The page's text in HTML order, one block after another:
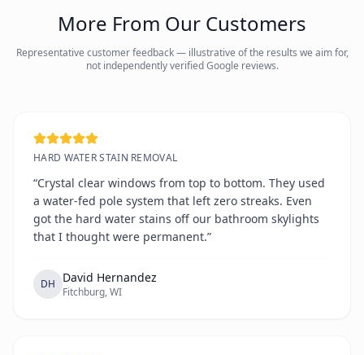
More From Our Customers
Representative customer feedback — illustrative of the results we aim for,
not independently verified Google reviews.
HARD WATER STAIN REMOVAL
“Crystal clear windows from top to bottom. They used
a water-fed pole system that left zero streaks. Even
got the hard water stains off our bathroom skylights
that I thought were permanent.”
DH David Hernandez
Fitchburg, WI